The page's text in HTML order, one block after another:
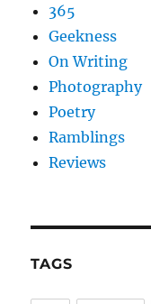
365
Geekness
On Writing
Photography
Poetry
Ramblings
Reviews
TAGS